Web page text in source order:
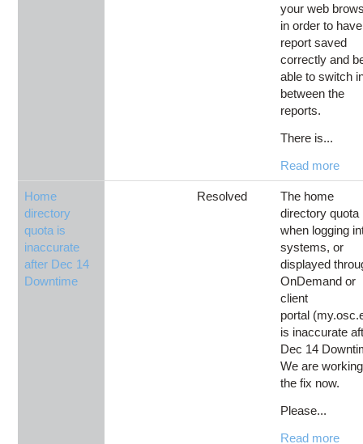
your web
in order to
report saved
correctly and
able to switch
between the
reports.
There is...
Read more
Home
directory
quota is
inaccurate
after Dec 14
Downtime
Resolved
The home
directory quota
when logging
systems, or
displayed
OnDemand or
client
portal
is inaccurate
Dec 14
We are
the fix now.
Please...
Read more